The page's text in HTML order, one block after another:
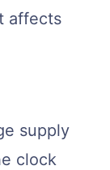
affects
supply
clock